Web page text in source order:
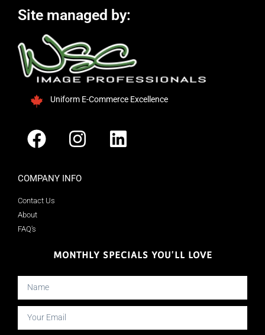
Site managed by:
Uniform E-Commerce Excellence
COMPANY INFO
Contact Us
About
FAQ's
MONTHLY SPECIALS YOU'LL LOVE